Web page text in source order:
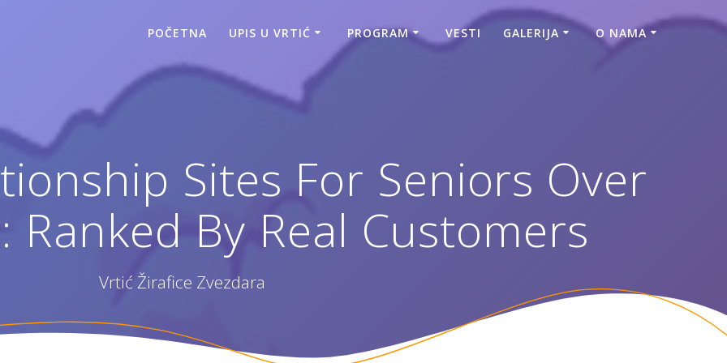
POČETNA UPIS U VRTIĆ PROGRAM VESTI GALERIJA O NAMA
Sites For Seniors Over
Ranked By Real Customers
Vrtić Žirafice Zvezdara